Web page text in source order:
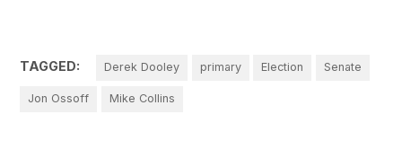
TAGGED: Derek Dooley primary Election Senate
Jon Ossoff Mike Collins